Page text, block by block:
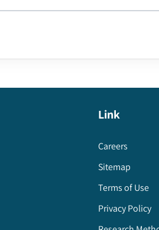
Link
Careers
Sitemap
Terms of Use
Privacy Policy